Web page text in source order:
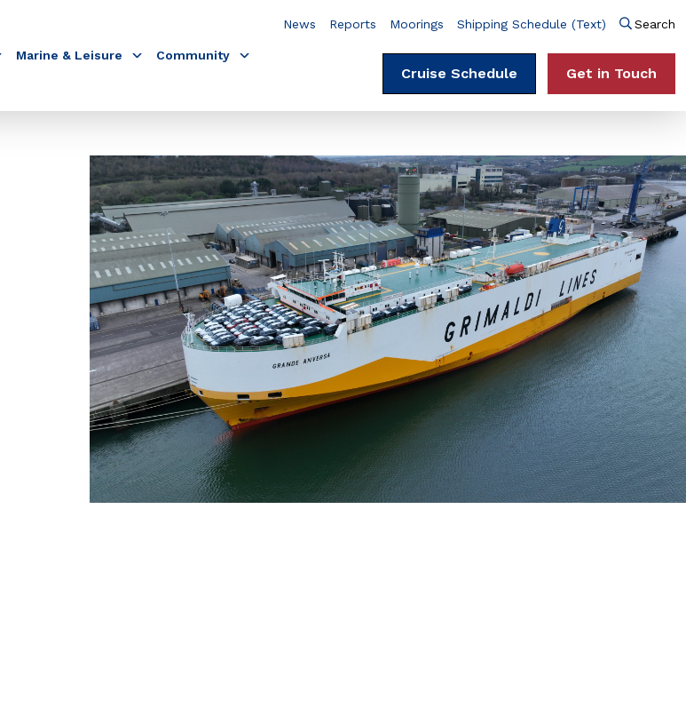
Marine & Leisure Community
News Reports Moorings Shipping Schedule (Text) Search
Cruise Schedule Get in Touch